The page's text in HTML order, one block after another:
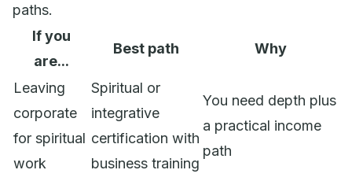
paths.
If you
are...
Best path Why
Leaving
corporate
for spiritual
work
Spiritual or
integrative
certification with
business training
You need depth plus
a practical income
path